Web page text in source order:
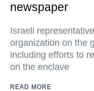
newspaper
Israeli
organization on the
including efforts to
on the enclave
READ MORE